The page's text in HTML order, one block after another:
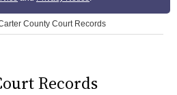
County Court Records
Records